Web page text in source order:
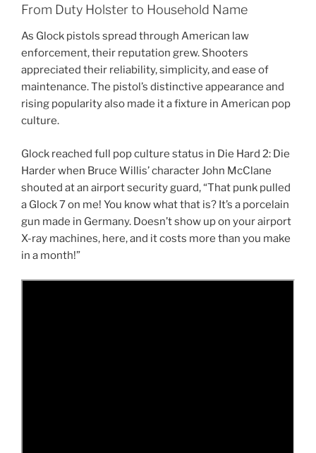
From Duty Holster to Household Name
As Glock pistols spread through American law
enforcement, their reputation grew. Shooters
appreciated their reliability, simplicity, and ease of
maintenance. The pistol’s distinctive appearance and
rising popularity also made it a fixture in American pop
culture.
Glock reached full pop culture status in Die Hard 2: Die
Harder when Bruce Willis’ character John McClane
shouted at an airport security guard, “That punk pulled
a Glock 7 on me! You know what that is? It’s a porcelain
gun made in Germany. Doesn’t show up on your airport
X-ray machines, here, and it costs more than you make
in a month!”